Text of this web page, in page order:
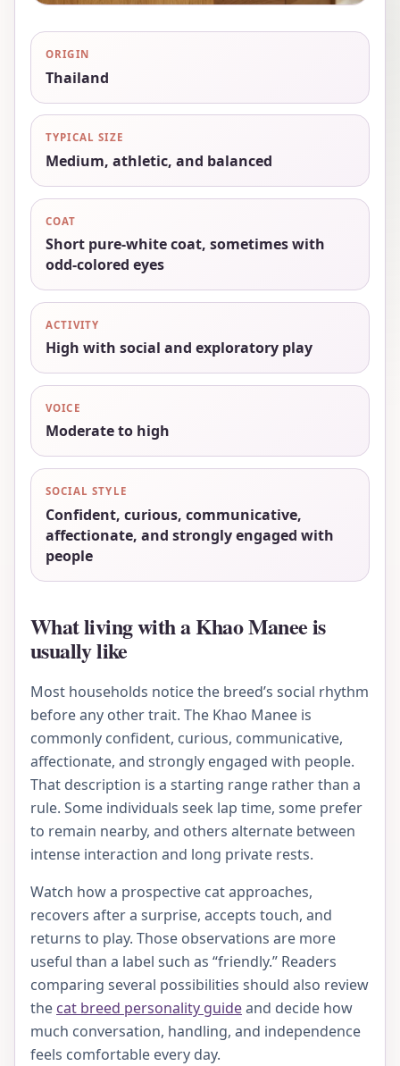
ORIGIN
Thailand
TYPICAL SIZE
Medium, athletic, and balanced
COAT
Short pure-white coat, sometimes with
odd-colored eyes
ACTIVITY
High with social and exploratory play
VOICE
Moderate to high
SOCIAL STYLE
Confident, curious, communicative,
affectionate, and strongly engaged with
people
What living with a Khao Manee is
usually like
Most households notice the breed’s social rhythm
before any other trait. The Khao Manee is
commonly confident, curious, communicative,
affectionate, and strongly engaged with people.
That description is a starting range rather than a
rule. Some individuals seek lap time, some prefer
to remain nearby, and others alternate between
intense interaction and long private rests.
Watch how a prospective cat approaches,
recovers after a surprise, accepts touch, and
returns to play. Those observations are more
useful than a label such as “friendly.” Readers
comparing several possibilities should also review
the cat breed personality guideand decide how
much conversation, handling, and independence
feels comfortable every day.